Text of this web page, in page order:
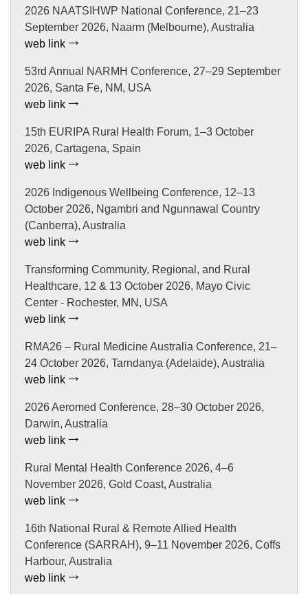
2026 NAATSIHWP National Conference, 21–23
September 2026, Naarm (Melbourne), Australia
web link
53rd Annual NARMH Conference, 27–29 September
2026, Santa Fe, NM, USA
web link
15th EURIPA Rural Health Forum, 1–3 October
2026, Cartagena, Spain
web link
2026 Indigenous Wellbeing Conference, 12–13
October 2026, Ngambri and Ngunnawal Country
(Canberra), Australia
web link
Transforming Community, Regional, and Rural
Healthcare, 12 & 13 October 2026, Mayo Civic
Center - Rochester, MN, USA
web link
RMA26 – Rural Medicine Australia Conference, 21–
24 October 2026, Tarndanya (Adelaide), Australia
web link
2026 Aeromed Conference, 28–30 October 2026,
Darwin, Australia
web link
Rural Mental Health Conference 2026, 4–6
November 2026, Gold Coast, Australia
web link
16th National Rural & Remote Allied Health
Conference (SARRAH), 9–11 November 2026, Coffs
Harbour, Australia
web link